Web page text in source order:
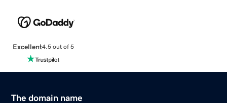
Excellent4.5 out of 5
The domain name